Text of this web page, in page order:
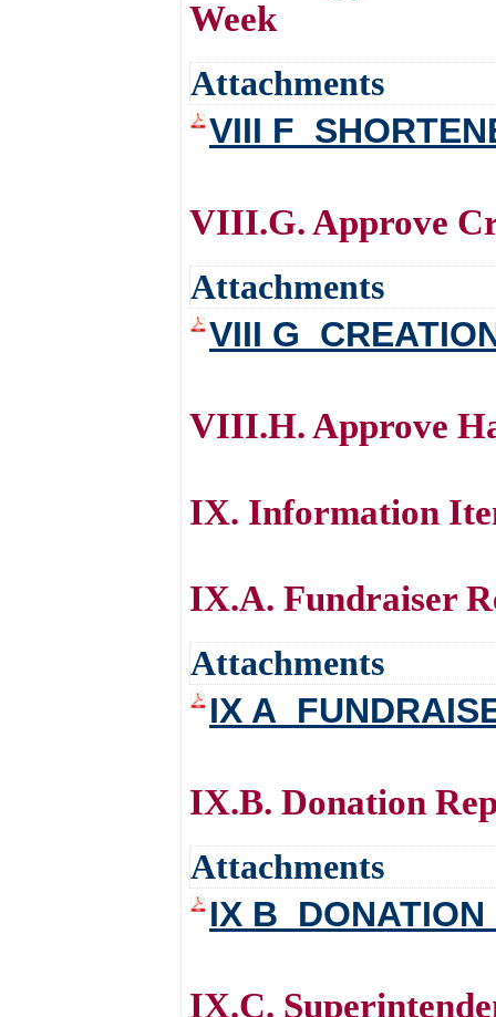
Week
Attachments
VIII
VIII.G. Approve
Attachments
VIII
VIII.H. Approve
IX. Information
IX.A. Fundraiser
Attachments
IX
IX.B. Donation
Attachments
IX B_DONATION
IX.C.